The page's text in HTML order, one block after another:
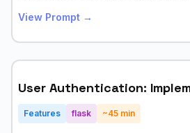
View Prompt →
User Authentication:
Features flask ~45 min